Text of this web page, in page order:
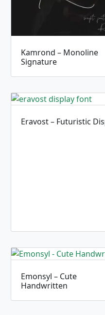
Kamrond – Monoline
Signature
Eravost – Futuristic
Emonsyl – Cute
Handwritten